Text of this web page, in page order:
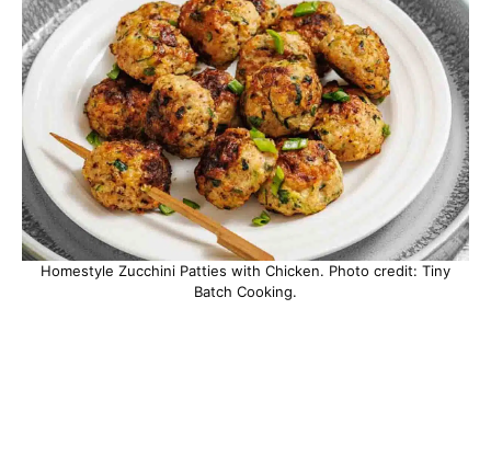
Homestyle Zucchini Patties with Chicken. Photo credit: Tiny
Batch Cooking.